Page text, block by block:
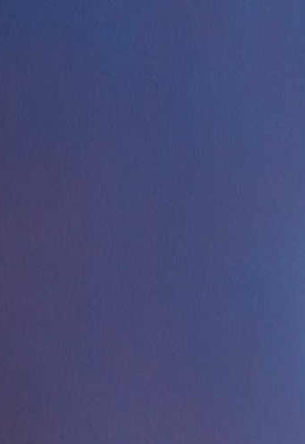
for USD, EUR, and GBP earners make South
No daylight saving time. Good overlap with
in South Africa.
settle entry posture, season fit, and route order
the cleanest arrival corridor, border posture, and
season sections are already enough to stop the